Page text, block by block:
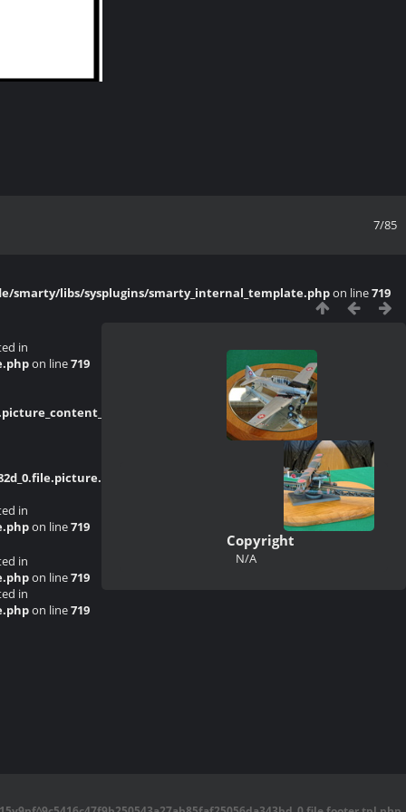
7/85
smarty/libs/sysplugins/smarty_internal_template.phpon line719
in
on line719
in
on line719
in
on line719
in
on line719
Copyright
N/A